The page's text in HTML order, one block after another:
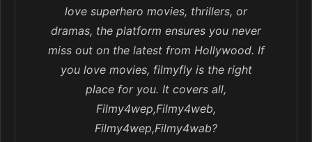
love superhero movies, thrillers, or
dramas, the platform ensures you never
miss out on the latest from Hollywood. If
you love movies, filmyfly is the right
place for you. It covers all,
Filmy4wep,Filmy4web,
Filmy4wep,Filmy4wab?